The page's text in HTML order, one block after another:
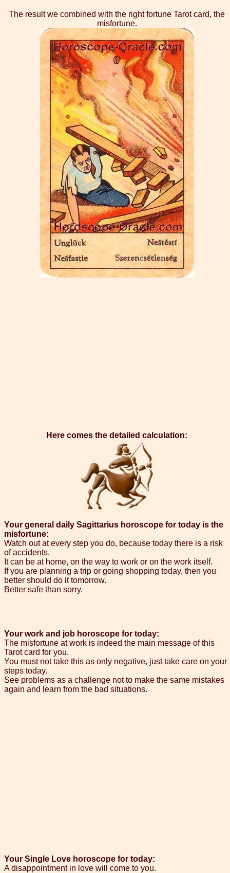
The result we combined with the right fortune Tarot card, the
misfortune.
Here comes the detailed calculation:
Your general daily Sagittarius horoscope for today is the
misfortune:
Watch out at every step you do, because today there is a risk
of accidents.
It can be at home, on the way to work or on the work itself.
If you are planning a trip or going shopping today, then you
better should do it tomorrow.
Better safe than sorry.
Your work and job horoscope for today:
The misfortune at work is indeed the main message of this
Tarot card for you.
You must not take this as only negative, just take care on your
steps today.
See problems as a challenge not to make the same mistakes
again and learn from the bad situations.
Your Single Love horoscope for today:
A disappointment in love will come to you.